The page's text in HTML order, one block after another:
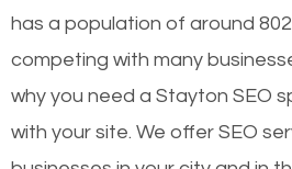
has a population of around
competing with many
why you need a Stayton SEO
with your site. We offer SEO